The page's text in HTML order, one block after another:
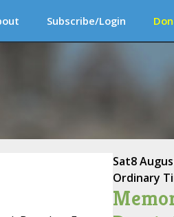
Subscribe/Login
Sat8
Ordinary